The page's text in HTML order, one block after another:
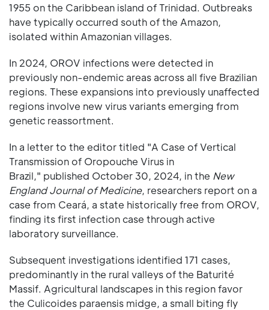
1955 on the Caribbean island of Trinidad. Outbreaks
have typically occurred south of the Amazon,
isolated within Amazonian villages.
In 2024, OROV infections were detected in
previously non-endemic areas across all five Brazilian
regions. These expansions into previously unaffected
regions involve new virus variants emerging from
genetic reassortment.
In a letter to the editor titled "A Case of Vertical
Transmission of Oropouche Virus in
Brazil," published October 30, 2024, in the New
England Journal of Medicine, researchers report on a
case from Ceará, a state historically free from OROV,
finding its first infection case through active
laboratory surveillance.
Subsequent investigations identified 171 cases,
predominantly in the rural valleys of the Baturité
Massif. Agricultural landscapes in this region favor
the Culicoides paraensis midge, a small biting fly